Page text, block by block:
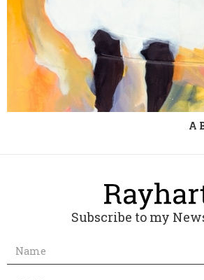
A
Subscribe to my